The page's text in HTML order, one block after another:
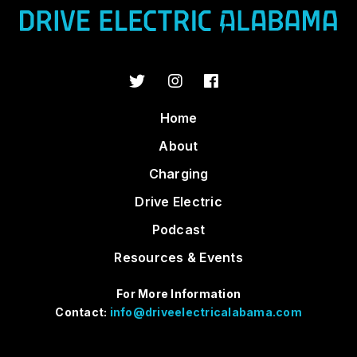
Home
About
Charging
Drive Electric
Podcast
Resources & Events
For More Information
Contact: info@driveelectricalabama.com